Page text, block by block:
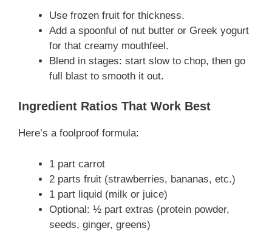
Use frozen fruit for thickness.
Add a spoonful of nut butter or Greek yogurt
for that creamy mouthfeel.
Blend in stages: start slow to chop, then go
full blast to smooth it out.
Ingredient Ratios That Work Best
Here’s a foolproof formula:
1 part carrot
2 parts fruit (strawberries, bananas, etc.)
1 part liquid (milk or juice)
Optional: ½ part extras (protein powder,
seeds, ginger, greens)